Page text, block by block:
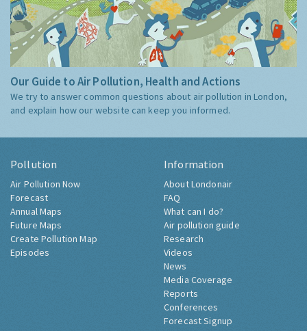
Our Guide to Air Pollution, Health and Actions
We try to answer common questions about air pollution in London,
and explain how our website can keep you informed.
Pollution
Air Pollution Now
Forecast
Annual Maps
Future Maps
Create Pollution Map
Episodes
Information
About Londonair
FAQ
What can I do?
Air pollution guide
Research
Videos
News
Media Coverage
Reports
Conferences
Forecast Signup